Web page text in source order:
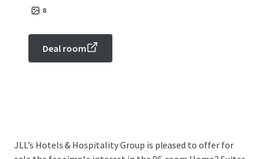
8
Deal room
JLL’s Hotels & Hospitality Group is pleased to offer for